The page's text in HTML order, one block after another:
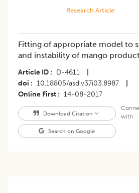
Research Article
Fitting of appropriate model to
and instability of mango
Article ID D-4611
doi
10.18805/asd.v37i03.8987
Online First
14-08-2017
Download Citation
Search on Google
with